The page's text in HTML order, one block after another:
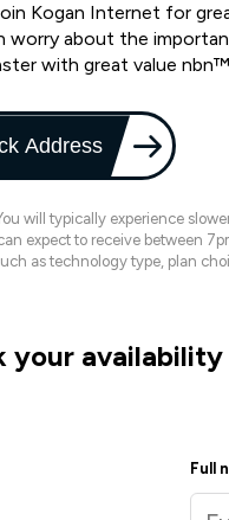
Kogan Internet for
worry about the
with great value
Address
will typically experience
expect to receive between
as technology type, plan
your
Full